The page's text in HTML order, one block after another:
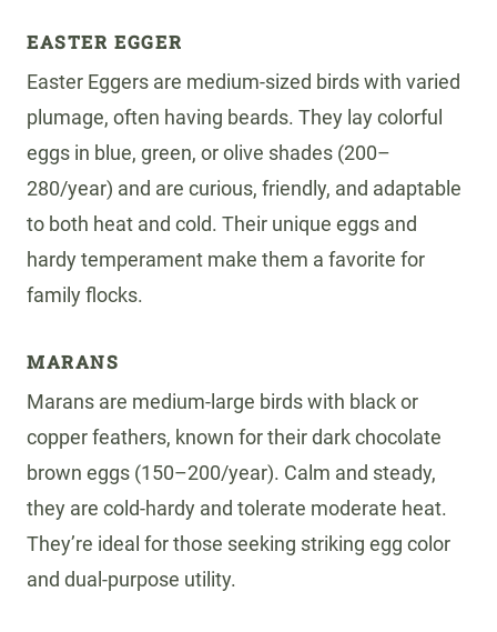
EASTER EGGER
Easter Eggers are medium-sized birds with varied
plumage, often having beards. They lay colorful
eggs in blue, green, or olive shades (200–
280/year) and are curious, friendly, and adaptable
to both heat and cold. Their unique eggs and
hardy temperament make them a favorite for
family flocks.
MARANS
Marans are medium-large birds with black or
copper feathers, known for their dark chocolate
brown eggs (150–200/year). Calm and steady,
they are cold-hardy and tolerate moderate heat.
They’re ideal for those seeking striking egg color
and dual-purpose utility.